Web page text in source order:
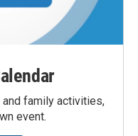
and family activities,
event.